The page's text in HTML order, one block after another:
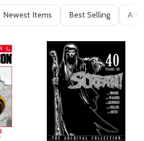
Newest Items Best Selling A to